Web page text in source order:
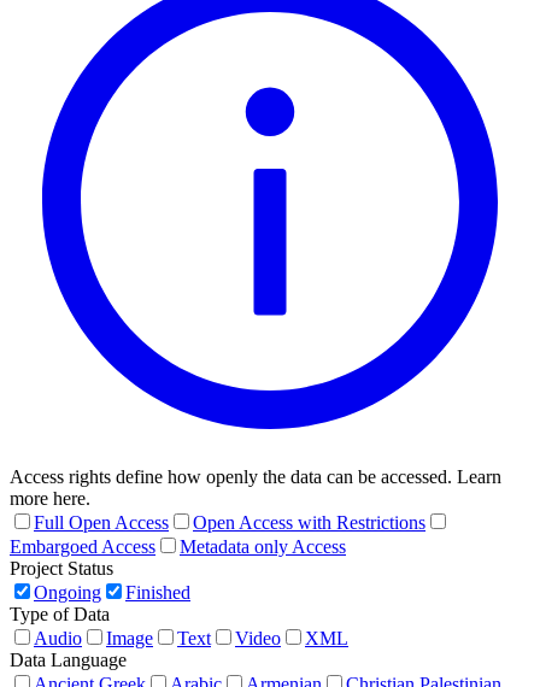
Access rights define how openly the data can be accessed. Learn
more here.
Full Open Access
Open Access with Restrictions
Embargoed Access
Metadata only Access
Project Status
Ongoing
Finished
Type of Data
Audio
Image Text Video
XML
Data Language